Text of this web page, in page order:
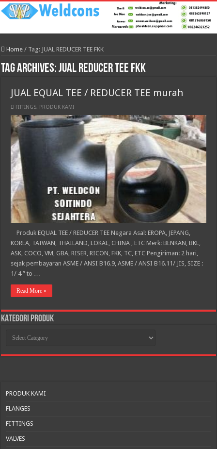
Home / Tag: JUAL REDUCER TEE FKK
Tag Archives:JUAL REDUCER TEE FKK
JUAL EQUAL TEE / REDUCER TEE murah
FITTINGS, PRODUK KAMI
Produk EQUAL TEE / REDUCER TEE Negara Asal: EROPA, JEPANG,
KOREA, TAIWAN, THAILAND, LOKAL, CHINA , ETC Merk: BENKAN, BKL,
ASK, COCO, VM, GBA, RISER, RICON, FKK, TC, ETC Pengiriman: 2 hari,
sejak pembayaran ASME / ANSI B16.9, ASME / ANSI B16.11/ JIS, SIZE :
1/ 4 ” to …
Read More »
KATEGORI PRODUK
PRODUK
PRODUK KAMI
FLANGES
FITTINGS
VALVES